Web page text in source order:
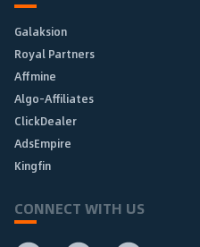
Galaksion
Royal Partners
Affmine
Algo-Affiliates
ClickDealer
AdsEmpire
Kingfin
CONNECT WITH US